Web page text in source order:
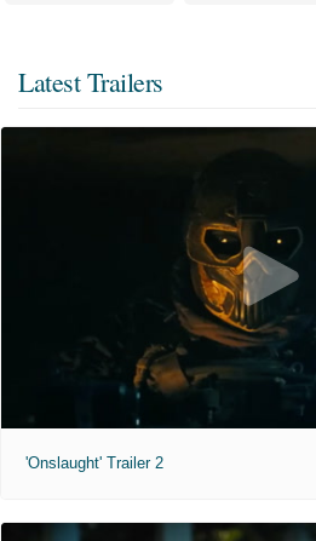
Latest Trailers
'Onslaught' Trailer 2